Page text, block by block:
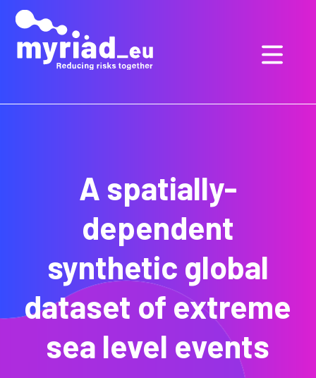
THE
MAIN
CONTENT
A spatially-
dependent
synthetic global
dataset of extreme
sea level events